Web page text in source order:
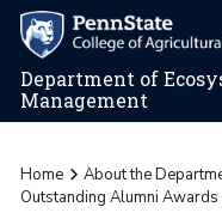
Department of
Management
Home About the
Outstanding Alumni Awards